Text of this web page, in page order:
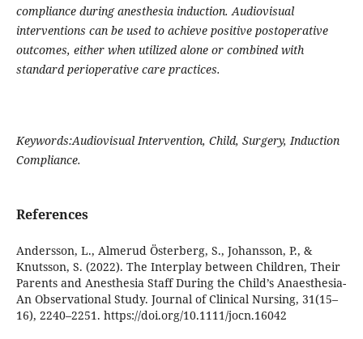
compliance during anesthesia induction. Audiovisual
interventions can be used to achieve positive postoperative
outcomes, either when utilized alone or combined with
standard perioperative care practices.
Keywords:Audiovisual Intervention, Child, Surgery, Induction
Compliance.
References
Andersson, L., Almerud Österberg, S., Johansson, P., &
Knutsson, S. (2022). The Interplay between Children, Their
Parents and Anesthesia Staff During the Child’s Anaesthesia-
An Observational Study. Journal of Clinical Nursing, 31(15–
16), 2240–2251. https://doi.org/10.1111/jocn.16042